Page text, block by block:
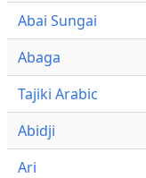
Abai Sungai
Abaga
Tajiki Arabic
Abidji
Ari